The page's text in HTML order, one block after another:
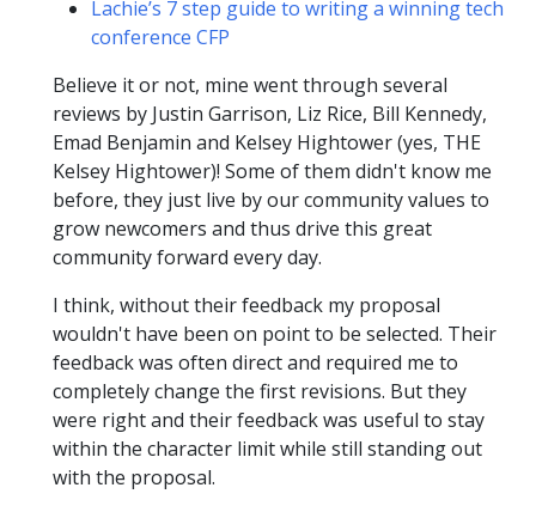
Lachie’s 7 step guide to writing a winning tech
conference CFP
Believe it or not, mine went through several
reviews by Justin Garrison, Liz Rice, Bill Kennedy,
Emad Benjamin and Kelsey Hightower (yes, THE
Kelsey Hightower)! Some of them didn't know me
before, they just live by our community values to
grow newcomers and thus drive this great
community forward every day.
I think, without their feedback my proposal
wouldn't have been on point to be selected. Their
feedback was often direct and required me to
completely change the first revisions. But they
were right and their feedback was useful to stay
within the character limit while still standing out
with the proposal.